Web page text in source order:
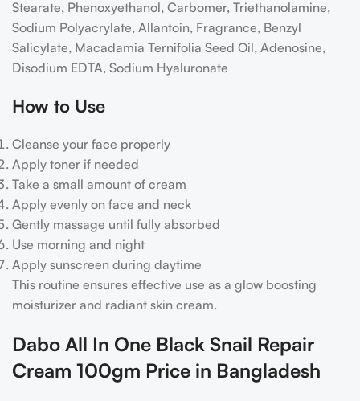
Stearate, Phenoxyethanol, Carbomer, Triethanolamine,
Sodium Polyacrylate, Allantoin, Fragrance, Benzyl
Salicylate, Macadamia Ternifolia Seed Oil, Adenosine,
Disodium EDTA, Sodium Hyaluronate
How to Use
Cleanse your face properly
Apply toner if needed
Take a small amount of cream
Apply evenly on face and neck
Gently massage until fully absorbed
Use morning and night
Apply sunscreen during daytime
This routine ensures effective use as a glow boosting
moisturizer and radiant skin cream.
Dabo All In One Black Snail Repair
Cream 100gm Price in Bangladesh